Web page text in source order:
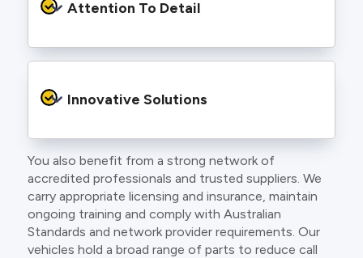
understand exactly what is happening on your
Attention To Detail
finishing touches that make your project look
and perform better.
Innovative Solutions
Our team stays up to date with the latest
technology, delivering modern lighting designs,
smart wiring and energy efficient systems.
You also benefit from a strong network of
accredited professionals and trusted suppliers. We
carry appropriate licensing and insurance, maintain
ongoing training and comply with Australian
Standards and network provider requirements. Our
vehicles hold a broad range of parts to reduce call